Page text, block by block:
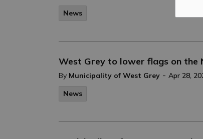
News
West Grey to lower flags on the
By Municipality of West Grey - Apr 28,
News